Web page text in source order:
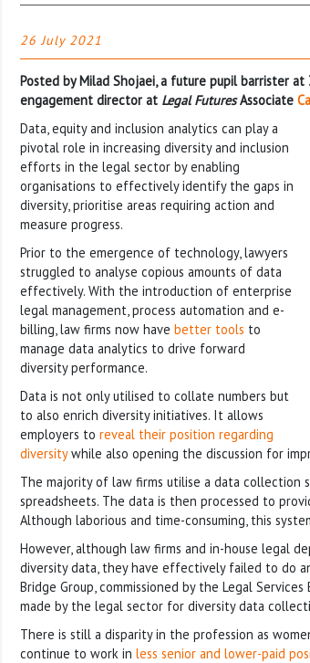
26 July 2021
Posted by Milad Shojaei, a future pupil barrister
engagement director at Legal FuturesAssociate
Data, equity and inclusion analytics can play a
pivotal role in increasing diversity and inclusion
efforts in the legal sector by enabling
organisations to effectively identify the gaps in
diversity, prioritise areas requiring action and
measure progress.
Prior to the emergence of technology, lawyers
struggled to analyse copious amounts of data
effectively. With the introduction of enterprise
legal management, process automation and e-
billing, law firms now have better tools to
manage data analytics to drive forward
diversity performance.
Data is not only utilised to collate numbers but
to also enrich diversity initiatives. It allows
employers to reveal their position regarding
diversitywhile also opening the discussion for
The majority of law firms utilise a data collection
spreadsheets. The data is then processed to
Although laborious and time-consuming, this
However, although law firms and in-house legal
diversity data, they have effectively failed to do
Bridge Group, commissioned by the Legal
made by the legal sector for diversity data
There is still a disparity in the profession as
continue to work in less senior and lower-paid